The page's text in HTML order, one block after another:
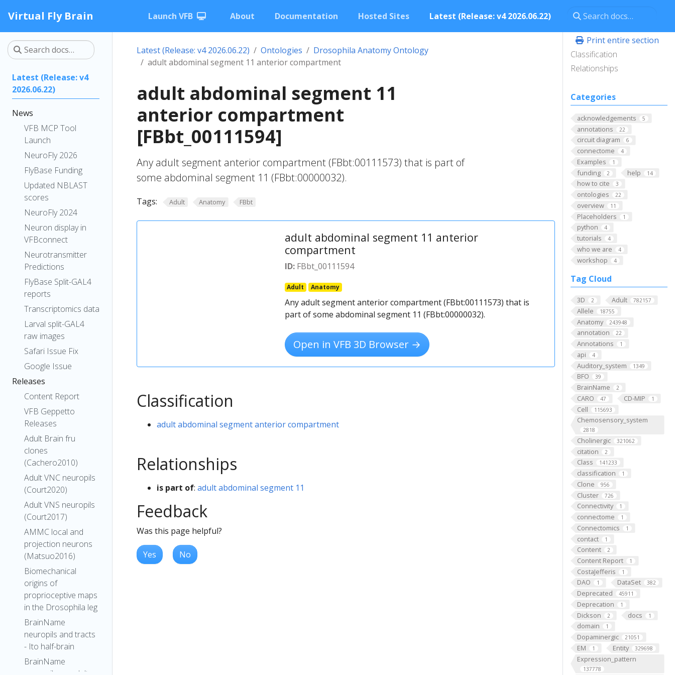
Virtual Fly Brain Launch VFB About Documentation Hosted Sites Latest (Release: v4 2026.06.22)
Latest (Release: v4
2026.06.22)
News
VFB MCP Tool
Launch
NeuroFly 2026
FlyBase Funding
Updated NBLAST
scores
NeuroFly 2024
Neuron display in
VFBconnect
Neurotransmitter
Predictions
FlyBase Split-GAL4
reports
Transcriptomics data
Larval split-GAL4
raw images
Safari Issue Fix
Google Issue
Releases
Content Report
VFB Geppetto
Releases
Adult Brain fru
clones
(Cachero2010)
Adult VNC neuropils
(Court2020)
Adult VNS neuropils
(Court2017)
AMMC local and
projection neurons
(Matsuo2016)
Biomechanical
origins of
proprioceptive maps
in the Drosophila leg
BrainName
neuropils and tracts
- Ito half-brain
BrainName
Print entire section
Classification
Relationships
Categories
acknowledgements 5
annotations 22
circuit diagram 6
connectome 4
Examples 1
funding 2 help 14
how to cite 3
ontologies 22
overview 11
Placeholders 1
python 4
tutorials 4
who we are 4
workshop 4
Tag Cloud
3D 2 Adult 782157
Allele 18755
Anatomy 243948
annotation 22
Annotations 1
api 4
Auditory_system 1349
BFO 39
BrainName 2
CARO 47 CD-MIP 1
Cell 115693
Chemosensory_system
2818
Cholinergic 321062
citation 2
Class 141233
classification 1
Clone 956
Cluster 726
Connectivity 1
connectome 1
Connectomics 1
contact 1
Content 2
Content Report 1
CostaJefferis 1
DAO 1 DataSet 382
Deprecated 45911
Deprecation 1
Dickson 2 docs 1
domain 1
Dopaminergic 21051
EM 1 Entity 329698
Expression_pattern
137778
Latest (Release: v4 2026.06.22) Ontologies
Drosophila Anatomy Ontology
adult abdominal segment 11 anterior compartment
adult abdominal segment 11
anterior compartment
[FBbt_00111594]
Any adult segment anterior compartment (FBbt:00111573) that is part of
some abdominal segment 11 (FBbt:00000032).
Tags: Adult Anatomy FBbt
adult abdominal segment 11 anterior
compartment
ID:FBbt_00111594
Adult Anatomy
Any adult segment anterior compartment (FBbt:00111573) that is
part of some abdominal segment 11 (FBbt:00000032).
Open in VFB 3D Browser →
Classification
adult abdominal segment anterior compartment
Relationships
is part of: adult abdominal segment 11
Feedback
Was this page helpful?
Yes No